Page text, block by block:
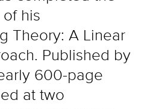
his
Theory: A Linear
Published by
600-page
at two